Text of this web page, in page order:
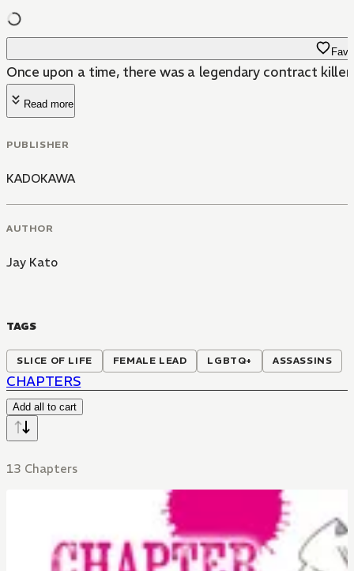
Once upon a time, there was a legendary contract
Read more
PUBLISHER
KADOKAWA
AUTHOR
Jay Kato
TAGS
SLICE OF LIFE FEMALE LEAD LGBTQ+ ASSASSINS
CHAPTERS
Add all to cart
13 Chapters